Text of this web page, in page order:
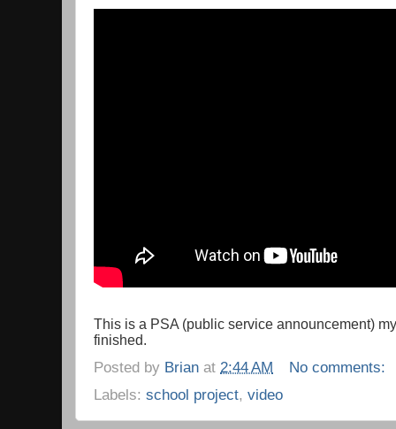
This is a PSA (public service announcement)
finished.
Posted by Brian at 2:44 AM
No comments:
Labels: school project, video